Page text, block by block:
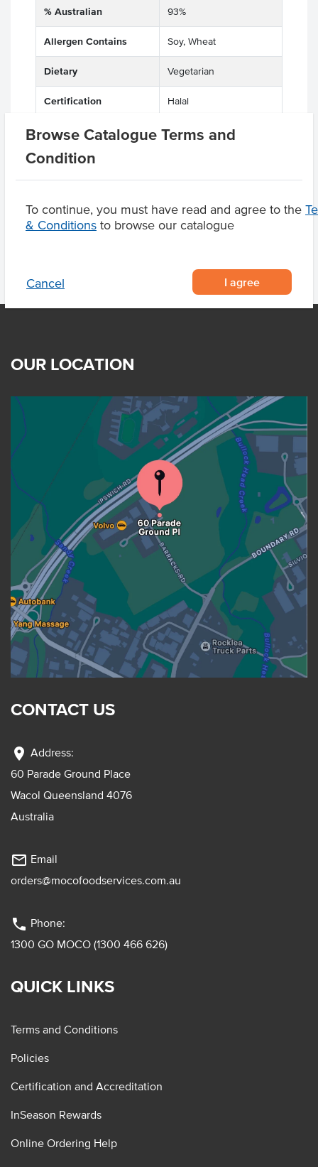
Browse Catalogue Terms and
Condition
To continue, you must have read and agree to the
& Conditions to browse our catalogue
Cancel I agree
% Australian 93%
Allergen Contains Soy, Wheat
Dietary Vegetarian
Certification Halal
Related Items
Product Downloads
OUR LOCATION
CONTACT US
location_on Address:
60 Parade Ground Place
Wacol Queensland 4076
Australia
mail_outline Email
orders@mocofoodservices.com.au
phone Phone:
1300 GO MOCO (1300 466 626)
QUICK LINKS
Terms and Conditions
Policies
Certification and Accreditation
InSeason Rewards
Online Ordering Help